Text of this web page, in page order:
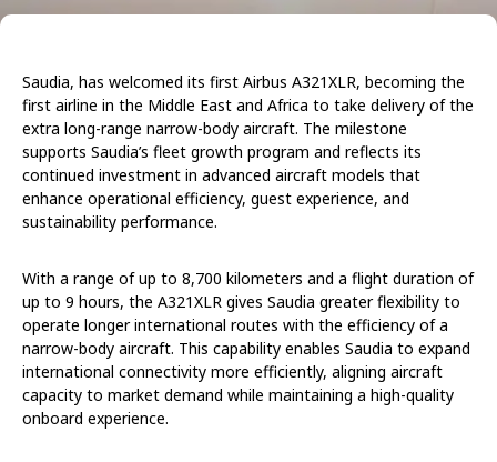
Saudia, has welcomed its first Airbus A321XLR, becoming the
first airline in the Middle East and Africa to take delivery of the
extra long-range narrow-body aircraft. The milestone
supports Saudia’s fleet growth program and reflects its
continued investment in advanced aircraft models that
enhance operational efficiency, guest experience, and
sustainability performance.
With a range of up to 8,700 kilometers and a flight duration of
up to 9 hours, the A321XLR gives Saudia greater flexibility to
operate longer international routes with the efficiency of a
narrow-body aircraft. This capability enables Saudia to expand
international connectivity more efficiently, aligning aircraft
capacity to market demand while maintaining a high-quality
onboard experience.